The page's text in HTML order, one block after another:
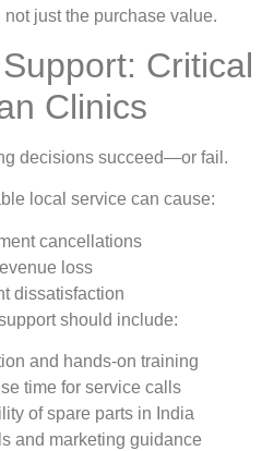
just the purchase value.
Critical
Clinics
decisions succeed—or fail.
local service can cause:
cancellations
loss
dissatisfaction
should include:
and hands-on training
time for service calls
of spare parts in India
and marketing guidance